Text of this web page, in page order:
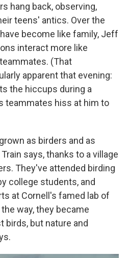
hang back, observing,
teens' antics. Over the
become like family, Jeff
interact more like
(That
apparent that evening:
the hiccups during a
teammates hiss at him to
as birders and as
says, thanks to a village
They've attended birding
college students, and
at Cornell's famed lab of
way, they became
birds, but nature and